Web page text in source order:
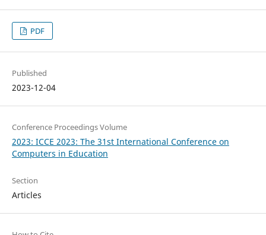
PDF
Published
2023-12-04
Conference Proceedings Volume
2023: ICCE 2023: The 31st International Conference on
Computers in Education
Section
Articles